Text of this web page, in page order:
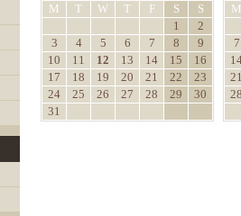
M T W T F S
S
1
2
3
4 5 6 7 8
9
10
11 12 13 14 15
16
17
18 19 20 21 22
23
24
25 26 27 28 29
30
31
M
7